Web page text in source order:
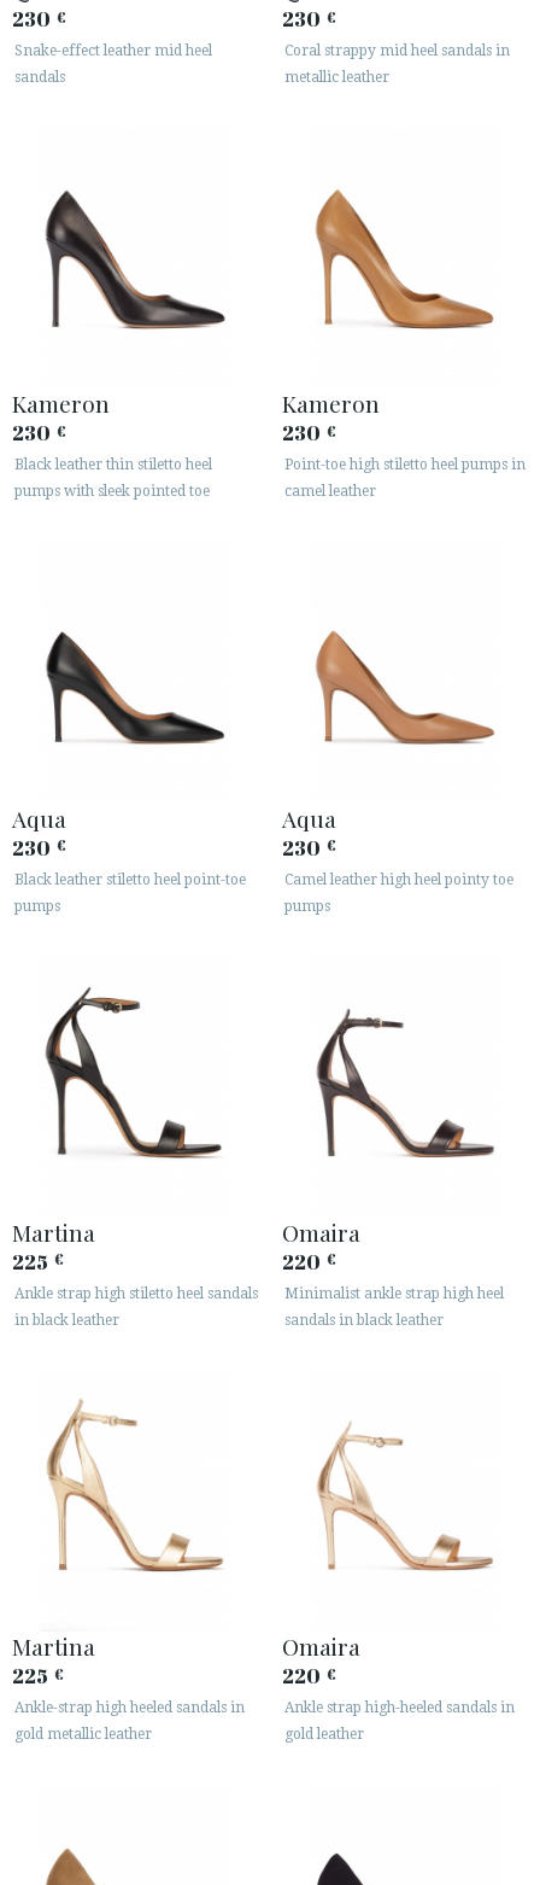
230 €
Snake-effect leather mid heel
sandals
230 €
Coral strappy mid heel sandals in
metallic leather
Kameron
230 €
Black leather thin stiletto heel
pumps with sleek pointed toe
Kameron
230 €
Point-toe high stiletto heel pumps in
camel leather
Aqua
230 €
Black leather stiletto heel point-toe
pumps
Aqua
230 €
Camel leather high heel pointy toe
pumps
Martina
225 €
Ankle strap high stiletto heel sandals
in black leather
Omaira
220 €
Minimalist ankle strap high heel
sandals in black leather
Martina
225 €
Ankle-strap high heeled sandals in
gold metallic leather
Omaira
220 €
Ankle strap high-heeled sandals in
gold leather